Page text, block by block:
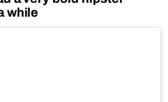
while